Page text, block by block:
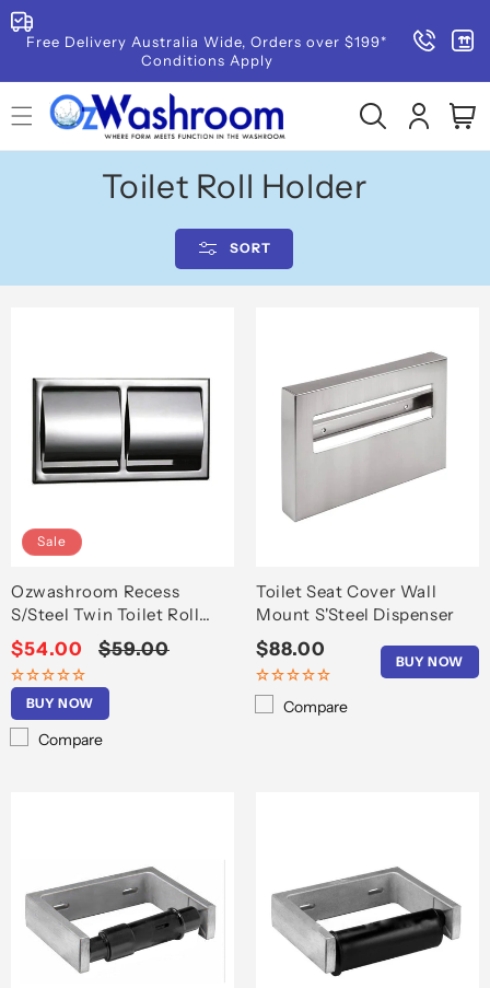
Read
Privacy
Policy
SKIP TO
CONTENT
Free Delivery Australia Wide, Orders over $199*
Conditions Apply
in
Cart
C
c
t
i
:
Toilet Roll Holder
SORT
Sale
Ozwashroom Recess
S/Steel Twin Toilet Roll
Holder T6607
Sale
price
$54.00
Regular
$59.00
BUY NOW
Compare
Toilet Seat Cover Wall
Mount S'Steel Dispenser
Regular
price
$88.00
BUY NOW
Compare